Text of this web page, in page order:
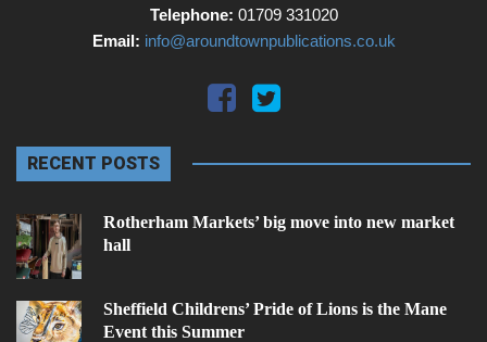
Telephone: 01709 331020
Email: info@aroundtownpublications.co.uk
RECENT POSTS
Rotherham Markets’ big move into new market
hall
Sheffield Childrens’ Pride of Lions is the Mane
Event this Summer